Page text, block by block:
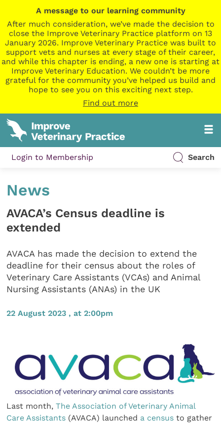
A message to our learning community
After much consideration, we’ve made the decision to
close the Improve Veterinary Practice platform on 13
January 2026. Improve Veterinary Practice was built to
support vets and nurses at every stage of their career,
and while this chapter is ending, a new one is starting at
Improve Veterinary Education. We couldn’t be more
grateful for the community you’ve helped us build and
hope to see you on this exciting next step.
Find out more
Login to Membership Search
News
AVACA’s Census deadline is
extended
AVACA has made the decision to extend the
deadline for their census about the roles of
Veterinary Care Assistants (VCAs) and Animal
Nursing Assistants (ANAs) in the UK
22 August 2023 , at 2:00pm
Last month,The Association of Veterinary Animal
Care Assistants (AVACA) launched a census to gather